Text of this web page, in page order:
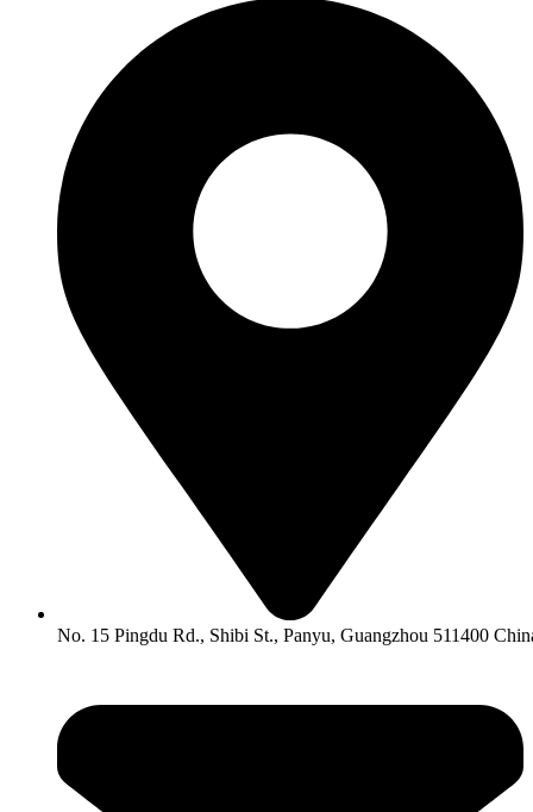
No. 15 Pingdu Rd., Shibi St., Panyu, Guangzhou 511400